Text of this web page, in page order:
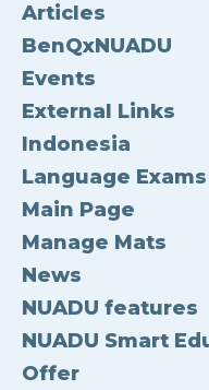
Articles
BenQxNUADU
Events
External Links
Indonesia
Language Exams
Main Page
Manage Mats
News
NUADU features
NUADU Smart
Offer